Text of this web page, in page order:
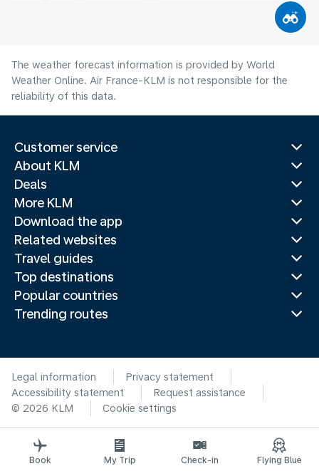
The weather forecast information is provided by World
Weather Online. Air France-KLM is not responsible for the
reliability of this data.
Customer service
About KLM
Deals
More KLM
Download the app
Related websites
Travel guides
Top destinations
Popular countries
Trending routes
Legal information
Privacy statement
Accessibility statement
Request assistance
© 2026 KLM
Cookie settings
Book My Trip Check-in Flying Blue